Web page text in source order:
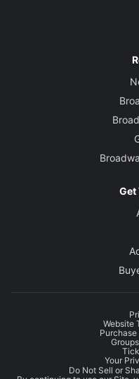
Get
Website
Your
Do Not Sell or